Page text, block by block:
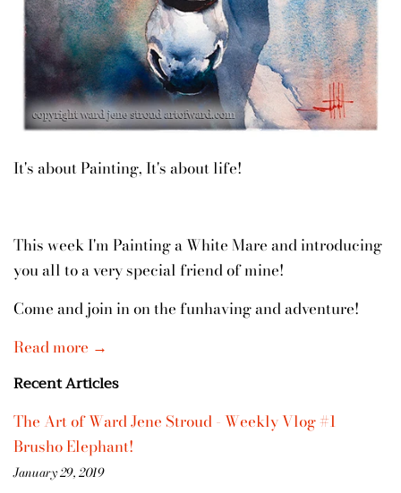
It's about Painting, It's about life!
This week I'm Painting a White Mare and introducing
you all to a very special friend of mine!
Come and join in on the funhaving and adventure!
Read more →
Recent Articles
The Art of Ward Jene Stroud - Weekly Vlog #1
Brusho Elephant!
January 29, 2019